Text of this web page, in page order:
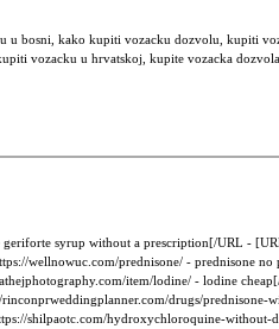
bosni, kako kupiti vozacku dozvolu, kupiti
vozacku u hrvatskoj, kupite vozacka
syrup without a prescription[/URL -
wellnowuc.com/prednisone/ - prednisone
item/lodine/ - lodine
drugs/
shilpaotc.com/hydroxychloroquine-